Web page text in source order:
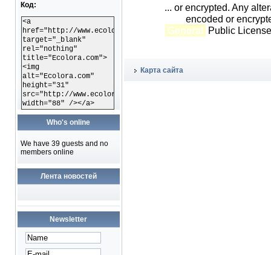
Код:
<a
href="http://www.ecolora.com"
target="_blank"
rel="nothing"
title="Ecolora.com">
<img
alt="Ecolora.com"
height="31"
src="http://www.ecolora.com/images/ecoloracom.gif"
width="88" /></a>
Who's online
We have 39 guests and no
members online
Лента новостей
Newsletter
... or encrypted. Any
encoded or
General Public
Карта сайта